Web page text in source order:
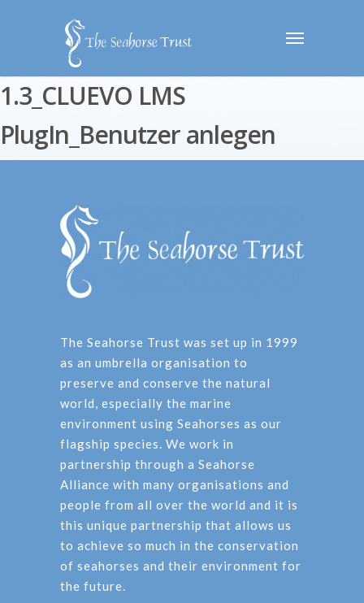
1.3_CLUEVO LMS
PlugIn_Benutzer anlegen
The Seahorse Trust was set up in 1999
as an umbrella organisation to
preserve and conserve the natural
world, especially the marine
environment using Seahorses as our
flagship species. We work in
partnership through a Seahorse
Alliance with many organisations and
people from all over the world and it is
this unique partnership that allows us
to achieve so much in the conservation
of seahorses and their environment for
the future.